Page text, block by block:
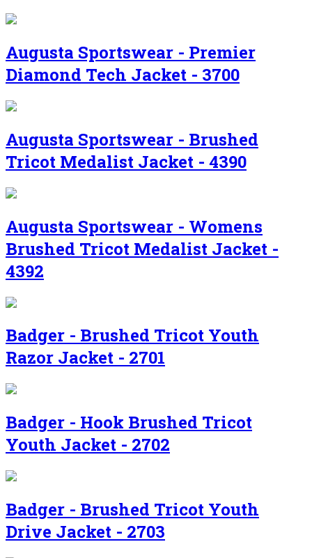
Augusta Sportswear - Premier
Diamond Tech Jacket - 3700
Augusta Sportswear - Brushed
Tricot Medalist Jacket - 4390
Augusta Sportswear - Womens
Brushed Tricot Medalist Jacket -
4392
Badger - Brushed Tricot Youth
Razor Jacket - 2701
Badger - Hook Brushed Tricot
Youth Jacket - 2702
Badger - Brushed Tricot Youth
Drive Jacket - 2703